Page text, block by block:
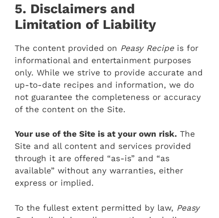
5. Disclaimers and
Limitation of Liability
The content provided on Peasy Recipe is for
informational and entertainment purposes
only. While we strive to provide accurate and
up-to-date recipes and information, we do
not guarantee the completeness or accuracy
of the content on the Site.
Your use of the Site is at your own risk. The
Site and all content and services provided
through it are offered “as-is” and “as
available” without any warranties, either
express or implied.
To the fullest extent permitted by law, Peasy